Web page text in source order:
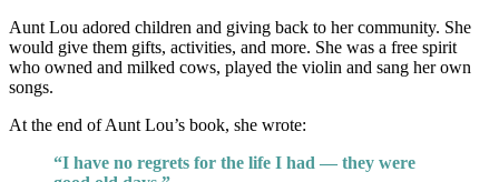
Aunt Lou adored children and giving back to her community. She
would give them gifts, activities, and more. She was a free spirit
who owned and milked cows, played the violin and sang her own
songs.
At the end of Aunt Lou’s book, she wrote:
“I have no regrets for the life I had — they were